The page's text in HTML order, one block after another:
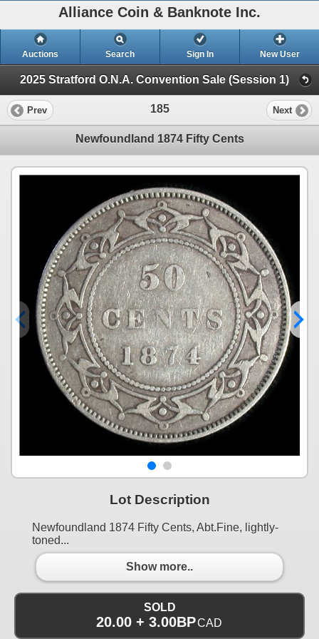
Alliance Coin & Banknote Inc.
Auctions Search Sign In New User
2025 Stratford O.N.A. Convention Sale (Session 1)
Prev 185 Next
Newfoundland 1874 Fifty Cents
Lot Description
Newfoundland 1874 Fifty Cents, Abt.Fine, lightly-
toned...
Show more..
SOLD
20.00 + 3.00BPCAD